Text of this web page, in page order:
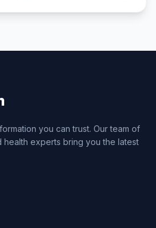
you can trust. Our team of
health experts bring you the latest